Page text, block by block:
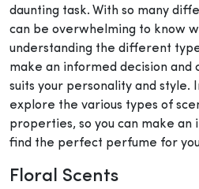
daunting task. With so many
can be overwhelming to know
understanding the different
make an informed decision and
suits your personality and style.
explore the various types of
properties, so you can make an
find the perfect perfume for
Floral Scents